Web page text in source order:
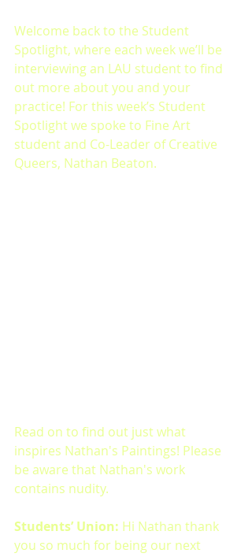
Welcome back to the Student
Spotlight, where each week we’ll be
interviewing an LAU student to find
out more about you and your
practice! For this week’s Student
Spotlight we spoke to Fine Art
student and Co-Leader of Creative
Queers, Nathan Beaton.
Read on to find out just what
inspires Nathan's Paintings! Please
be aware that Nathan's work
contains nudity.
Students’ Union: Hi Nathan thank
you so much for being our next